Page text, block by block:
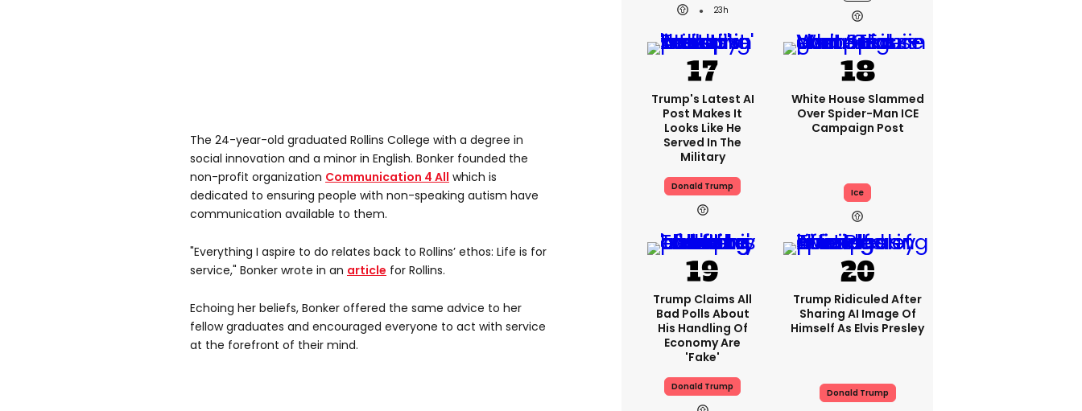
The 24-year-old graduated Rollins College with a degree in
social innovation and a minor in English. Bonker founded the
non-profit organization Communication 4 All which is
dedicated to ensuring people with non-speaking autism have
communication available to them.
"Everything I aspire to do relates back to Rollins’ ethos: Life is for
service," Bonker wrote in an article for Rollins.
Echoing her beliefs, Bonker offered the same advice to her
fellow graduates and encouraged everyone to act with service
at the forefront of their mind.
23h
Trump's Latest AI
Post Makes It
Looks Like He
Served In The
Military
Donald Trump
White House Slammed
Over Spider-Man ICE
Campaign Post
Ice
Trump Claims All
Bad Polls About
His Handling Of
Economy Are
'fake'
Donald Trump
Trump Ridiculed After
Sharing AI Image Of
Himself As Elvis Presley
Donald Trump